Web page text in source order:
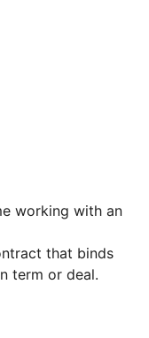
working with an
that binds
term or deal.